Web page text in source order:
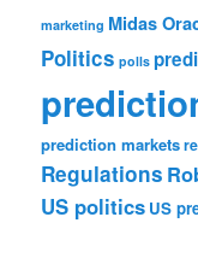
marketing Midas
Politics polls
prediction markets
Regulations
US politics US